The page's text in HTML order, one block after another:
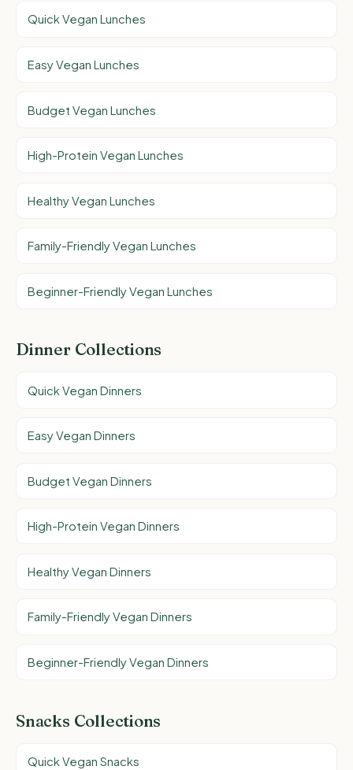
Quick Vegan Lunches
Easy Vegan Lunches
Budget Vegan Lunches
High-Protein Vegan Lunches
Healthy Vegan Lunches
Family-Friendly Vegan Lunches
Beginner-Friendly Vegan Lunches
Dinner Collections
Quick Vegan Dinners
Easy Vegan Dinners
Budget Vegan Dinners
High-Protein Vegan Dinners
Healthy Vegan Dinners
Family-Friendly Vegan Dinners
Beginner-Friendly Vegan Dinners
Snacks Collections
Quick Vegan Snacks